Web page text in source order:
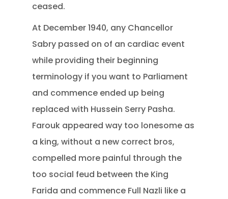
ceased.
At December 1940, any Chancellor
Sabry passed on of an cardiac event
while providing their beginning
terminology if you want to Parliament
and commence ended up being
replaced with Hussein Serry Pasha.
Farouk appeared way too lonesome as
a king, without a new correct bros,
compelled more painful through the
too social feud between the King
Farida and commence Full Nazli like a